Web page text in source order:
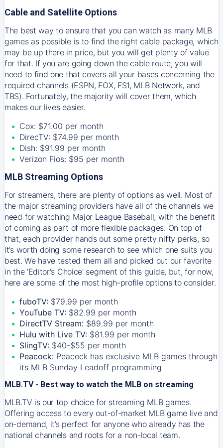
Cable and Satellite Options
The best way to ensure that you can watch as many MLB
games as possible is to find the right cable package, which
may be up there in price, but you will get plenty of value
for that. If you are going down the cable route, you will
need to find one that covers all your bases concerning the
required channels (ESPN, FOX, FS1, MLB Network, and
TBS). Fortunately, the majority will cover them, which
makes our lives easier.
Cox: $71.00 per month
DirecTV: $74.99 per month
Dish: $91.99 per month
Verizon Fios: $95 per month
MLB Streaming Options
For streamers, there are plenty of options as well. Most of
the major streaming providers have all of the channels we
need for watching Major League Baseball, with the benefit
of coming as part of more flexible packages. On top of
that, each provider hands out some pretty nifty perks, so
it’s worth doing some research to see which one suits you
best. We have tested them all and picked out our favorite
in the 'Editor's Choice' segment of this guide, but, for now,
here are some of the most high-profile options to consider.
fuboTV: $79.99 per month
YouTube TV: $82.99 per month
DirectTV Stream: $89.99 per month
Hulu with Live TV: $81.99 per month
SlingTV: $40-$55 per month
Peacock: Peacock has exclusive MLB games through
its MLB Sunday Leadoff programming
MLB.TV - Best way to watch the MLB on streaming
MLB.TV is our top choice for streaming MLB games.
Offering access to every out-of-market MLB game live and
on-demand, it’s perfect for anyone who already has the
national channels and roots for a non-local team.